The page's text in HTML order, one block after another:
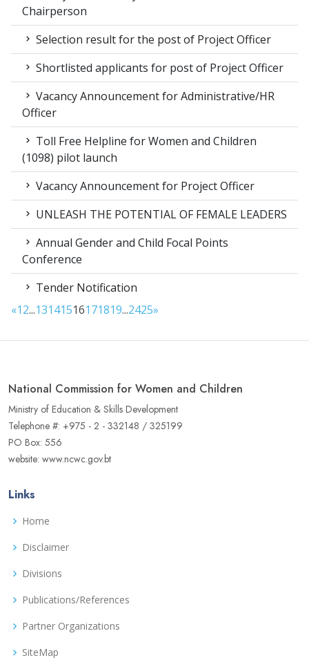
Chairperson
Selection result for the post of Project Officer
Shortlisted applicants for post of Project Officer
Vacancy Announcement for Administrative/HR
Officer
Toll Free Helpline for Women and Children
(1098) pilot launch
Vacancy Announcement for Project Officer
UNLEASH THE POTENTIAL OF FEMALE LEADERS
Annual Gender and Child Focal Points
Conference
Tender Notification
«12...13141516171819...2425»
National Commission for Women and Children
Ministry of Education & Skills Development
Telephone #: +975 - 2 - 332148 / 325199
PO Box: 556
website: www.ncwc.gov.bt
Links
Home
Disclaimer
Divisions
Publications/References
Partner Organizations
SiteMap